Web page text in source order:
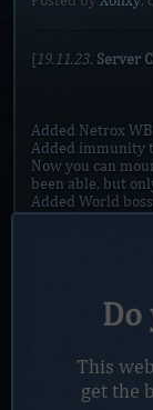
[19.11.23. Server
Added Netrox
Added immunity
Now you can
been able, but
Added World
will be send to all
Added new item
Added new Mall
Added New
Added Vip gear
Do
This
get the